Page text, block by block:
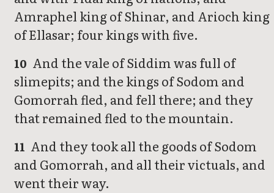
Amraphel king of Shinar, and Arioch king
of Ellasar; four kings with five.
10 And the vale of Siddim was full of
slimepits; and the kings of Sodom and
Gomorrah fled, and fell there; and they
that remained fled to the mountain.
11 And they took all the goods of Sodom
and Gomorrah, and all their victuals, and
went their way.